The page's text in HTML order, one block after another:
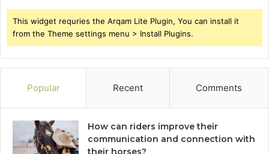
This widget requries the Arqam Lite Plugin, You can install it
from the Theme settings menu > Install Plugins.
Popular Recent Comments
How can riders improve their
communication and connection with
their horses?